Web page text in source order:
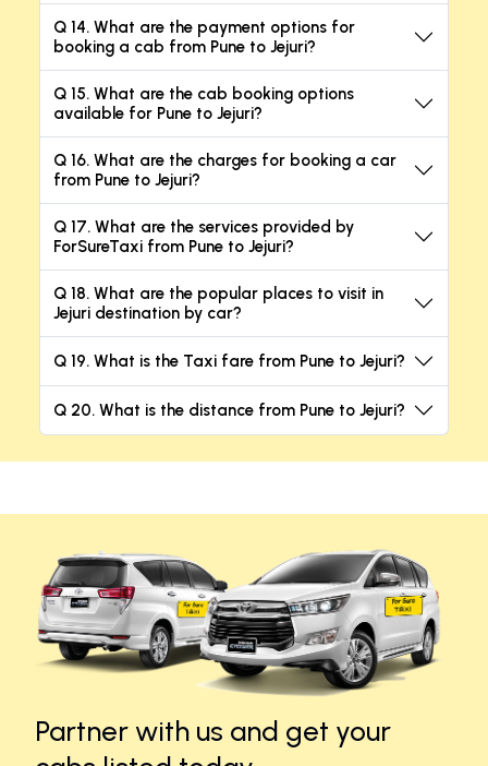
Q 14. What are the payment options for
booking a cab from Pune to Jejuri?
Q 15. What are the cab booking options
available for Pune to Jejuri?
Q 16. What are the charges for booking a car
from Pune to Jejuri?
Q 17. What are the services provided by
ForSureTaxi from Pune to Jejuri?
Q 18. What are the popular places to visit in
Jejuri destination by car?
Q 19. What is the Taxi fare from Pune to Jejuri?
Q 20. What is the distance from Pune to Jejuri?
Partner with us and get your